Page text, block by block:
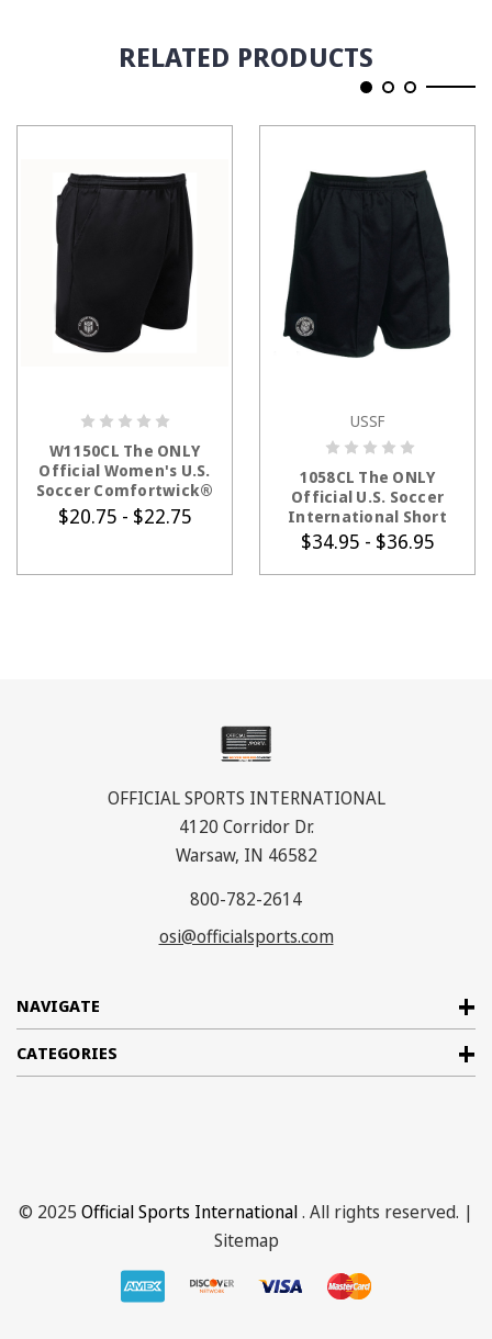
RELATED PRODUCTS
W1150CL The ONLY
Official Women's U.S.
Soccer Comfortwick®
Economy Short
$20.75 - $22.75
CHOOSE OPTIONS
USSF
1058CL The ONLY
Official U.S. Soccer
International Short
$34.95 - $36.95
NAVIGATE
CATEGORIES
OFFICIAL SPORTS INTERNATIONAL
4120 Corridor Dr.
Warsaw, IN 46582
800-782-2614
osi@officialsports.com
© 2025 Official Sports International. All rights reserved. |
Sitemap